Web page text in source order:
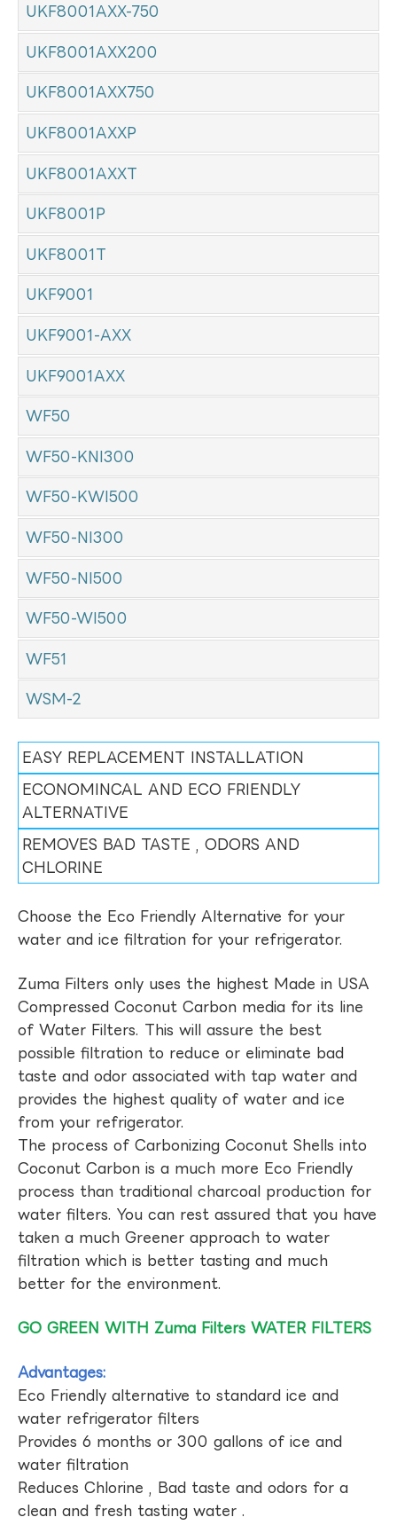
UKF8001AXX-750
UKF8001AXX200
UKF8001AXX750
UKF8001AXXP
UKF8001AXXT
UKF8001P
UKF8001T
UKF9001
UKF9001-AXX
UKF9001AXX
WF50
WF50-KNI300
WF50-KWI500
WF50-NI300
WF50-NI500
WF50-WI500
WF51
WSM-2
EASY REPLACEMENT INSTALLATION
ECONOMINCAL AND ECO FRIENDLY
ALTERNATIVE
REMOVES BAD TASTE , ODORS AND
CHLORINE
Choose the Eco Friendly Alternative for your
water and ice filtration for your refrigerator.
Zuma Filters only uses the highest Made in USA
Compressed Coconut Carbon media for its line
of Water Filters. This will assure the best
possible filtration to reduce or eliminate bad
taste and odor associated with tap water and
provides the highest quality of water and ice
from your refrigerator.
The process of Carbonizing Coconut Shells into
Coconut Carbon is a much more Eco Friendly
process than traditional charcoal production for
water filters. You can rest assured that you have
taken a much Greener approach to water
filtration which is better tasting and much
better for the environment.
GO GREEN WITH Zuma Filters WATER FILTERS
Advantages:
Eco Friendly alternative to standard ice and
water refrigerator filters
Provides 6 months or 300 gallons of ice and
water filtration
Reduces Chlorine , Bad taste and odors for a
clean and fresh tasting water .